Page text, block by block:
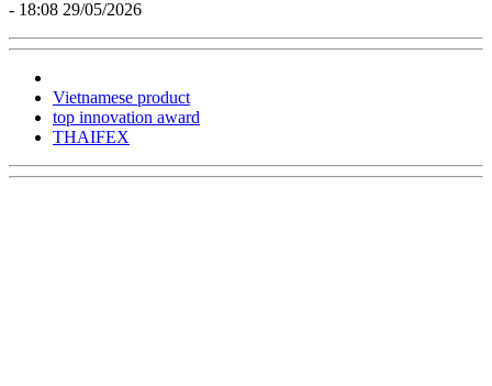
- 18:08 29/05/2026
Vietnamese product
top innovation award
THAIFEX